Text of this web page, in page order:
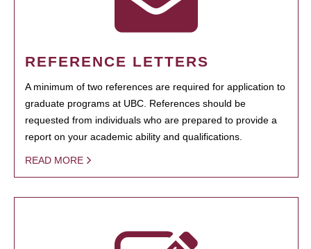
REFERENCE LETTERS
A minimum of two references are required for application to
graduate programs at UBC. References should be
requested from individuals who are prepared to provide a
report on your academic ability and qualifications.
READ MORE